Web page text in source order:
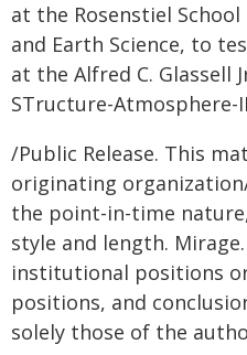
at the Rosenstiel
and Earth Science, to
at the Alfred C. Glassell
STructure-
/Public Release. This
originating
the point-in-time
style and length.
institutional positions
positions, and
solely those of the